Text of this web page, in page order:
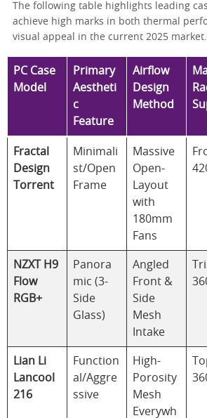
The following table highlights leading
achieve high marks in both thermal
visual appeal in the current 2025 market.
PC Case
Model
Primary
Aestheti
c
Feature
Airflow
Design
Method
Fractal
Design
Torrent
Minimali
st/Open
Frame
Massive
Open-
Layout
with
180mm
Fans
NZXT H9
Flow
RGB+
Panora
mic (3-
Side
Glass)
Angled
Front &
Side
Mesh
Intake
Lian Li
Lancool
216
Function
al/Aggre
ssive
High-
Porosity
Mesh
Everywh